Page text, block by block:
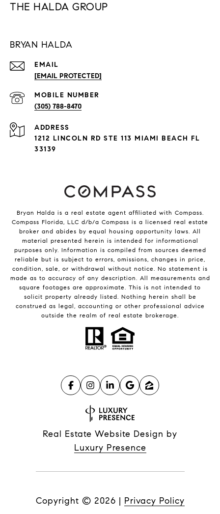
THE HALDA GROUP
BRYAN HALDA
EMAIL
[EMAIL PROTECTED]
(305) 788-8470
ADDRESS
1212 LINCOLN RD STE 113 MIAMI BEACH FL
33139
Bryan Halda is a real estate agent affiliated with Compass.
Compass Florida, LLC d/b/a Compass is a licensed real estate
broker and abides by equal housing opportunity laws. All
material presented herein is intended for informational
purposes only. Information is compiled from sources deemed
reliable but is subject to errors, omissions, changes in price,
condition, sale, or withdrawal without notice. No statement is
made as to accuracy of any description. All measurements and
square footages are approximate. This is not intended to
solicit property already listed. Nothing herein shall be
construed as legal, accounting or other professional advice
outside the realm of real estate brokerage.
Real Estate Website Design by
Luxury Presence
Copyright © 2026 | Privacy Policy